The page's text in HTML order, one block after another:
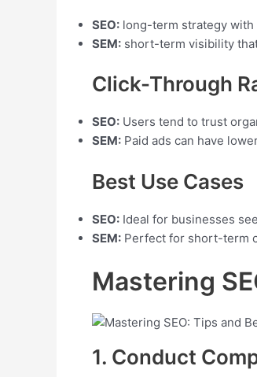
SEO: long-term strategy
SEM: short-term visibility
Click-Through
SEO: Users tend to trust
SEM: Paid ads can have
Best Use Cases
SEO: Ideal for businesses
SEM: Perfect for short-term
Mastering
1. Conduct